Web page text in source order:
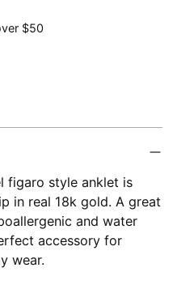
$50
figaro style anklet is
in real 18k gold. A great
and water
accessory for
wear.